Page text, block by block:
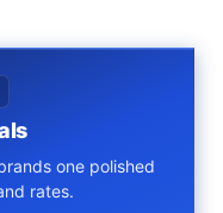
one polished
rates.